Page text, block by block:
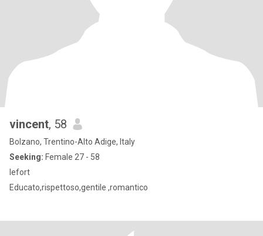
vincent, 58
Bolzano, Trentino-Alto Adige, Italy
Seeking: Female 27 - 58
lefort
Educato,rispettoso,gentile ,romantico